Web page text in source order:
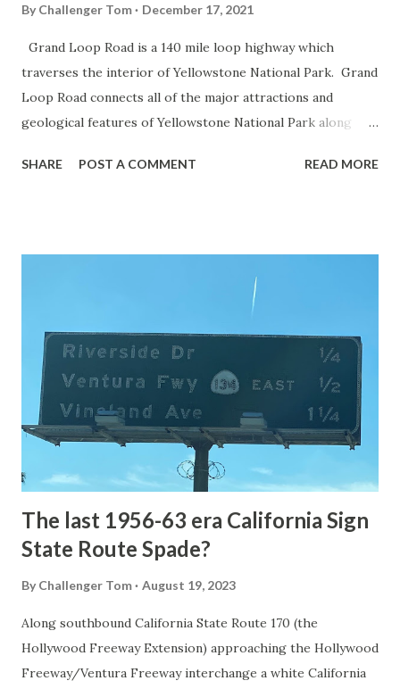
By Challenger Tom December 17, 2021
Grand Loop Road is a 140 mile loop highway which
traverses the interior of Yellowstone National Park. Grand
Loop Road connects all of the major attractions and
geological features of Yellowstone National Park along
highway and despite some conjecture never has been part
National Park Service) (nps.gov) Yellowstone was declared
1872. The first real highway to access Yellowstone
National Park came in 1873 when a tolled facility was
constructed from Bozeman, Montana via Yankee Jim Canyon
to Mammoth Hot Springs. Numerous attempts were made
to fund construction of roadway infrastructure during the
early years of Yellows...
SHARE POST A COMMENT READ MORE
The last 1956-63 era California Sign
State Route Spade?
By Challenger Tom August 19, 2023
Along southbound California State Route 170 (the
Hollywood Freeway Extension) approaching the Hollywood
Freeway/Ventura Freeway interchange a white California